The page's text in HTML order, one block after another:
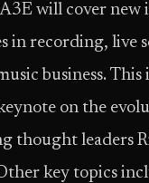
will cover new
in recording, live
business. This
on the
thought leaders
key topics